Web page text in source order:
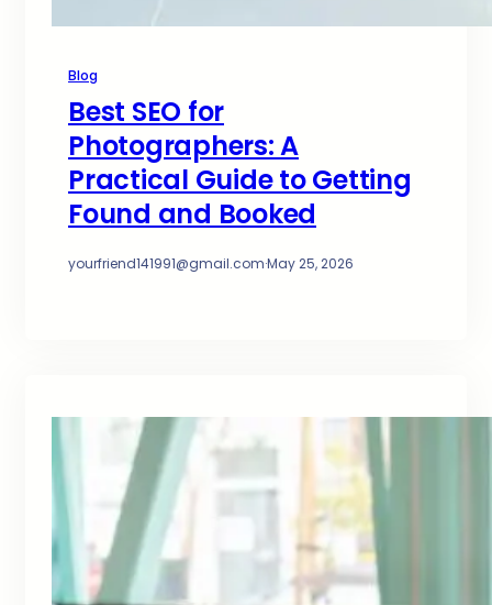
Blog
Best SEO for
Photographers: A
Practical Guide to Getting
Found and Booked
yourfriend141991@gmail.com·May 25, 2026